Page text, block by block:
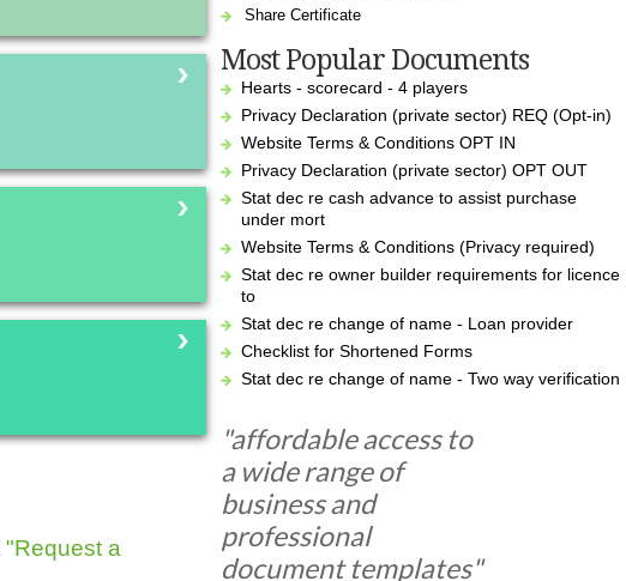
"Request a
Share Certificate
Most Popular Documents
Hearts - scorecard - 4 players
Privacy Declaration (private sector) REQ (Opt-in)
Website Terms & Conditions OPT IN
Privacy Declaration (private sector) OPT OUT
Stat dec re cash advance to assist purchase
under mort
Website Terms & Conditions (Privacy required)
Stat dec re owner builder requirements for licence
to
Stat dec re change of name - Loan provider
Checklist for Shortened Forms
Stat dec re change of name - Two way verification
"affordable access to
a wide range of
business and
professional
document templates"